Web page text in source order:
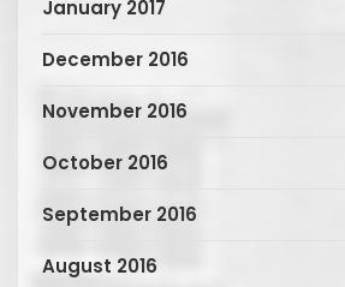
January 2017
December 2016
November 2016
October 2016
September 2016
August 2016